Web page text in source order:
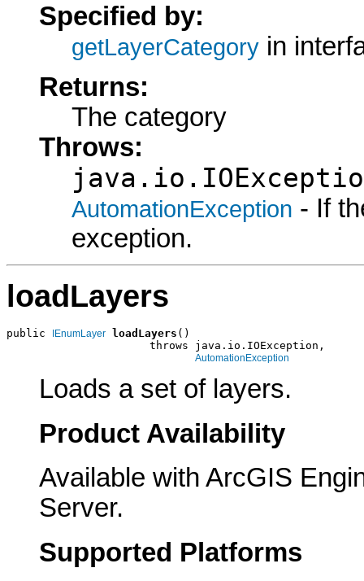
Specified by:
getLayerCategory in
Returns:
The category
Throws:
AutomationException - If
exception.
loadLayers
public IEnumLayer loadLayers ()
                      throws java.io.IOException,
AutomationException
Loads a set of layers.
Product Availability
Available with ArcGIS
Server.
Supported Platforms